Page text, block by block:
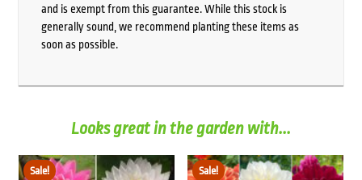
and is exempt from this guarantee. While this stock is
generally sound, we recommend planting these items as
soon as possible.
Looks great in the garden with...
Sale! Sale!